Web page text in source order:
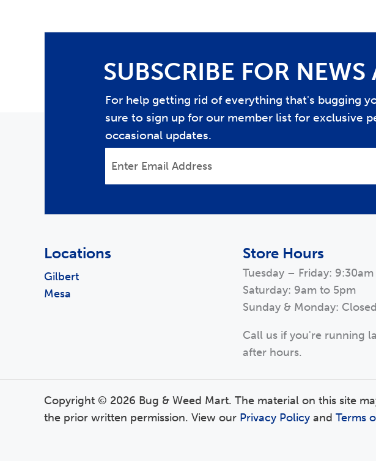
SUBSCRIBE FOR NEWS
For help getting rid of everything that's bugging
sure to sign up for our member list for exclusive
occasional updates.
Locations
Gilbert
Mesa
Store Hours
Tuesday – Friday:
Saturday: 9am to 5pm
Sunday & Monday: Closed
Call us if you're running
after hours.
Copyright © 2026 Bug & Weed Mart. The material on this site
the prior written permission. View our Privacy Policy and Terms